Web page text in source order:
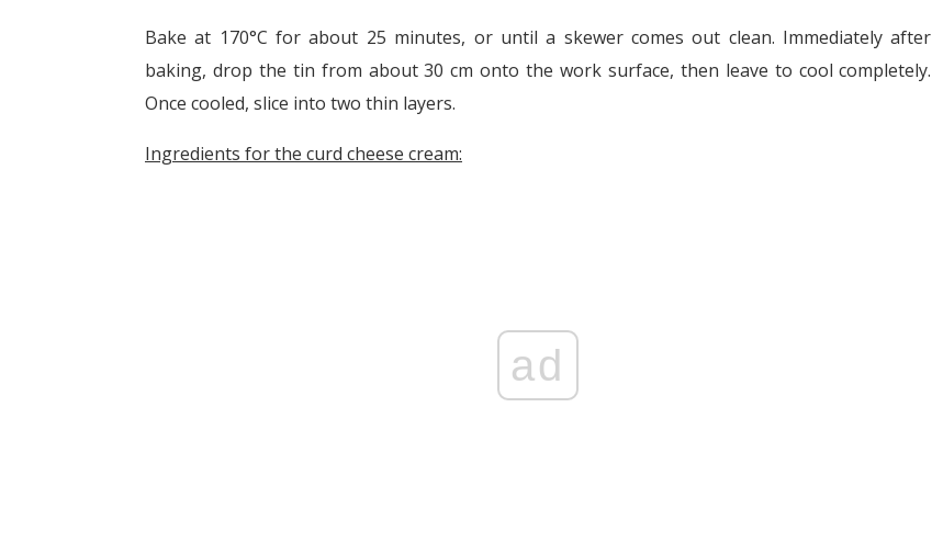
Bake at 170°C for about 25 minutes, or until a skewer comes out clean. Immediately after
baking, drop the tin from about 30 cm onto the work surface, then leave to cool completely.
Once cooled, slice into two thin layers.
Ingredients for the curd cheese cream:
ad